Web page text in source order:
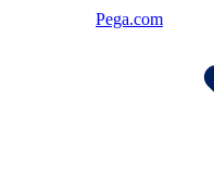
Pega.com